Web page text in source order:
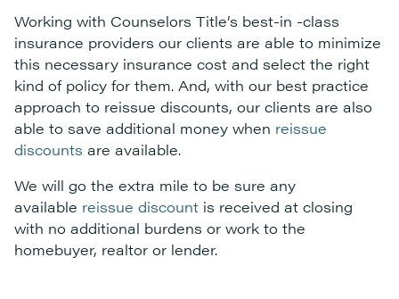
Working with Counselors Title’s best-in -class
insurance providers our clients are able to minimize
this necessary insurance cost and select the right
kind of policy for them. And, with our best practice
approach to reissue discounts, our clients are also
able to save additional money when reissue
discounts are available.
We will go the extra mile to be sure any
available reissue discount is received at closing
with no additional burdens or work to the
homebuyer, realtor or lender.